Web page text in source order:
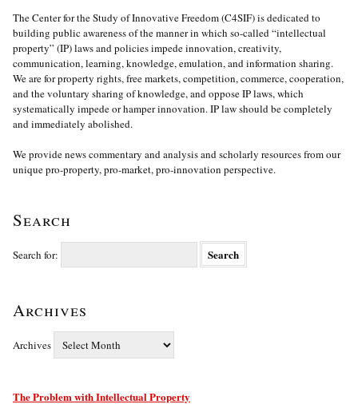
The Center for the Study of Innovative Freedom (C4SIF) is dedicated to
building public awareness of the manner in which so-called “intellectual
property” (IP) laws and policies impede innovation, creativity,
communication, learning, knowledge, emulation, and information sharing.
We are for property rights, free markets, competition, commerce, cooperation,
and the voluntary sharing of knowledge, and oppose IP laws, which
systematically impede or hamper innovation. IP law should be completely
and immediately abolished.
We provide news commentary and analysis and scholarly resources from our
unique pro-property, pro-market, pro-innovation perspective.
Search
Search for:
Archives
Archives
The Problem with Intellectual Property